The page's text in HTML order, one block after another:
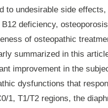
to undesirable side
deficiency,
of osteopathic
summarized in this
improvement in the
dysfunctions that
1, T1/T2 regions, the